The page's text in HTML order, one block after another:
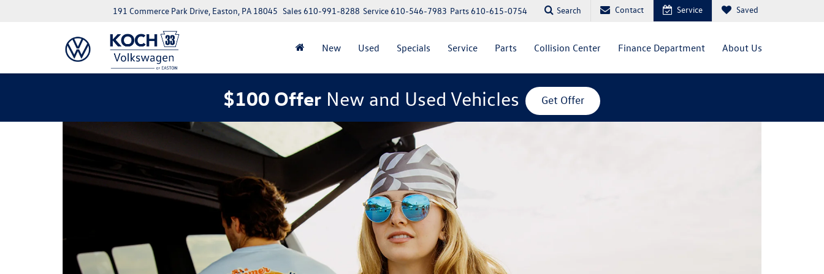
191 Commerce Park Drive, Easton, PA 18045 Parts610-615-0754
Service610-546-7983
Sales610-991-8288 Search Contact Service Saved
New Used Specials Service Parts Collision Center Finance Department About Us
$100 Offer New and Used Vehicles Get Offer